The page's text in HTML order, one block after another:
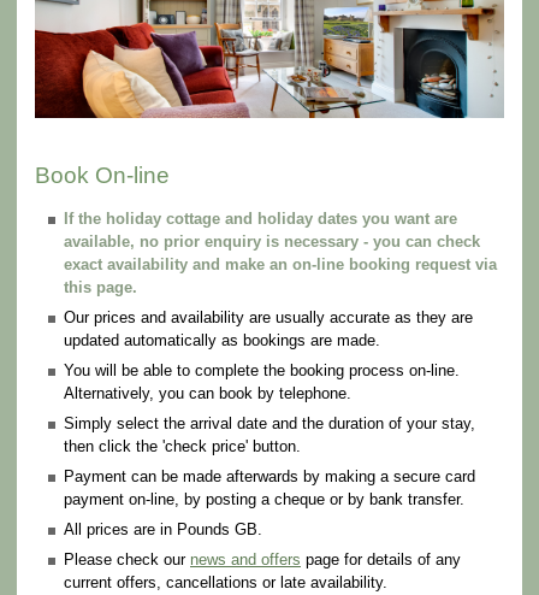
Book On-line
If the holiday cottage and holiday dates you want are
available, no prior enquiry is necessary - you can check
exact availability and make an on-line booking request via
this page.
Our prices and availability are usually accurate as they are
updated automatically as bookings are made.
You will be able to complete the booking process on-line.
Alternatively, you can book by telephone.
Simply select the arrival date and the duration of your stay,
then click the 'check price' button.
Payment can be made afterwards by making a secure card
payment on-line, by posting a cheque or by bank transfer.
All prices are in Pounds GB.
Please check our news and offers page for details of any
current offers, cancellations or late availability.